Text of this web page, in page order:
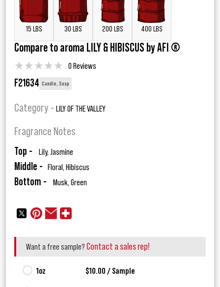
15 LBS 30 LBS 200 LBS 400 LBS
Compare to aroma LILY & HIBISCUS by AFI ®
★★★★★ 0 Reviews
F21634 Candle, Soap
Category - LILY OF THE VALLEY
Fragrance Notes
Top - Lily, Jasmine
Middle - Floral, Hibiscus
Bottom - Musk, Green
Want a free sample? Contact a sales rep!
1oz $10.00 / Sample